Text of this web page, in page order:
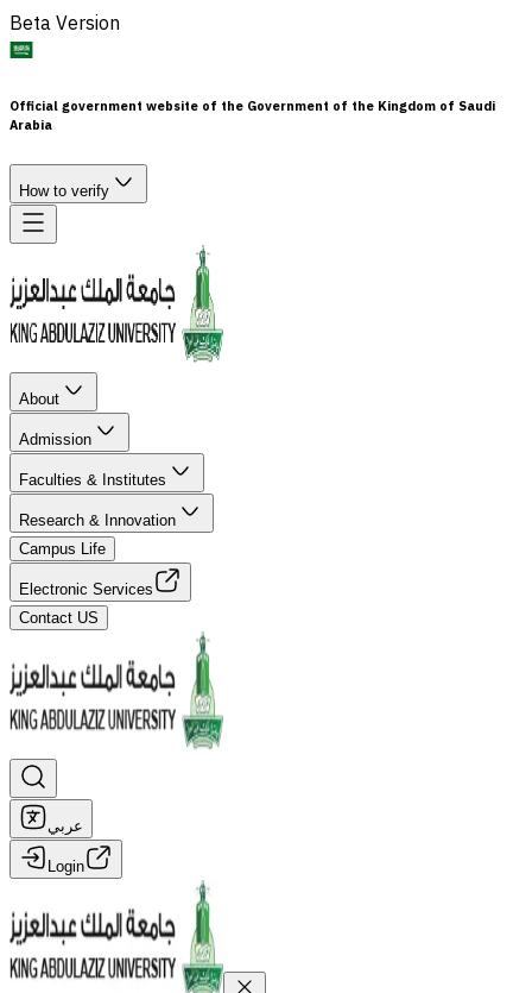
Beta Version
Official government website of the Government of the Kingdom of Saudi
Arabia
How to verify
About
Admission
Faculties & Institutes
Research & Innovation
Campus Life
Electronic Services
Contact US
عربي
Login